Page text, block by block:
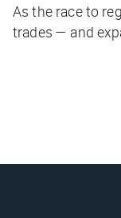
As the race to
trades — and